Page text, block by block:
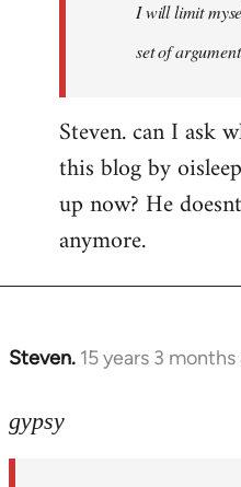
I will limit
set of
Steven. can I ask
this blog by
up now? He
anymore.
Steven. 15 years 3 months
In
to
gypsy